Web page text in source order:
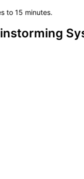
to 15 minutes.